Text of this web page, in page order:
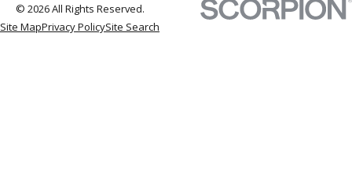
© 2026 All Rights Reserved.
Site MapPrivacy PolicySite Search